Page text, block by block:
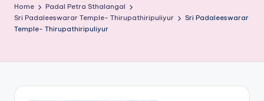
Home
Padal Petra Sthalangal
Sri Padaleeswarar Temple- Thirupathiripuliyur
Sri Padaleeswarar
Temple- Thirupathiripuliyur